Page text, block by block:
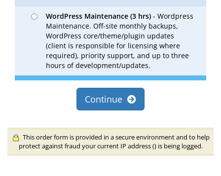
WordPress Maintenance (3 hrs) - Wordpress
Maintenance. Off-site monthly backups,
WordPress core/theme/plugin updates
(client is responsible for licensing where
required), priority support, and up to three
hours of development/updates.
Continue
This order form is provided in a secure environment and to help
protect against fraud your current IP address () is being logged.